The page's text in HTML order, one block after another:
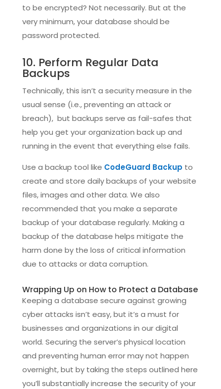
to be encrypted? Not necessarily. But at the
very minimum, your database should be
password protected.
10. Perform Regular Data
Backups
Technically, this isn’t a security measure in the
usual sense (i.e., preventing an attack or
breach), but backups serve as fail-safes that
help you get your organization back up and
running in the event that everything else fails.
Use a backup tool like CodeGuard Backup to
create and store daily backups of your website
files, images and other data. We also
recommended that you make a separate
backup of your database regularly. Making a
backup of the database helps mitigate the
harm done by the loss of critical information
due to attacks or data corruption.
Wrapping Up on How to Protect a Database
Keeping a database secure against growing
cyber attacks isn’t easy, but it’s a must for
businesses and organizations in our digital
world. Securing the server’s physical location
and preventing human error may not happen
overnight, but by taking the steps outlined here
you’ll substantially increase the security of your